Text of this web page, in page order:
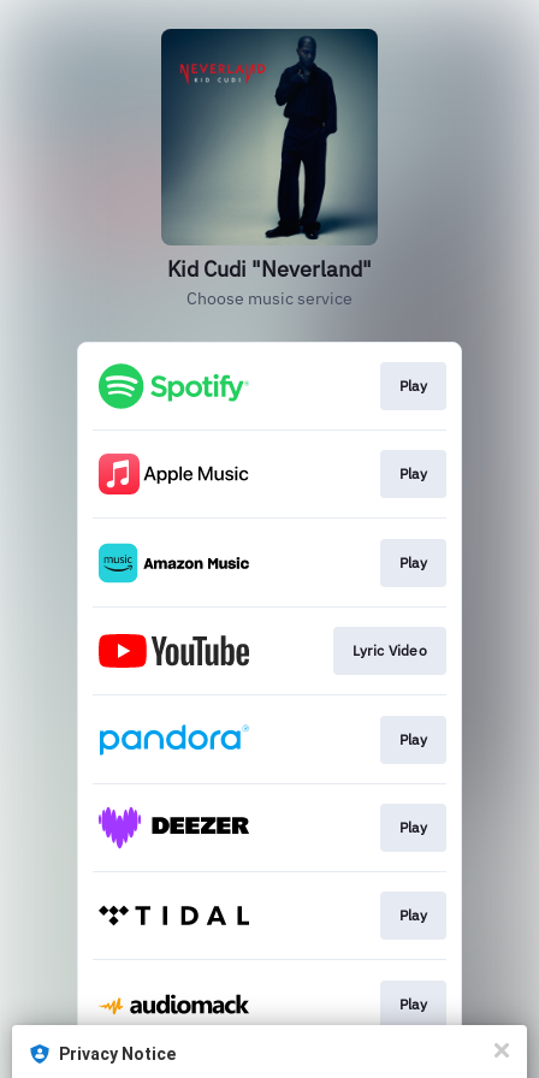
Kid Cudi "Neverland"
Choose music service
Play
Play
Play
Lyric Video
Play
Play
Play
Play
Privacy Notice